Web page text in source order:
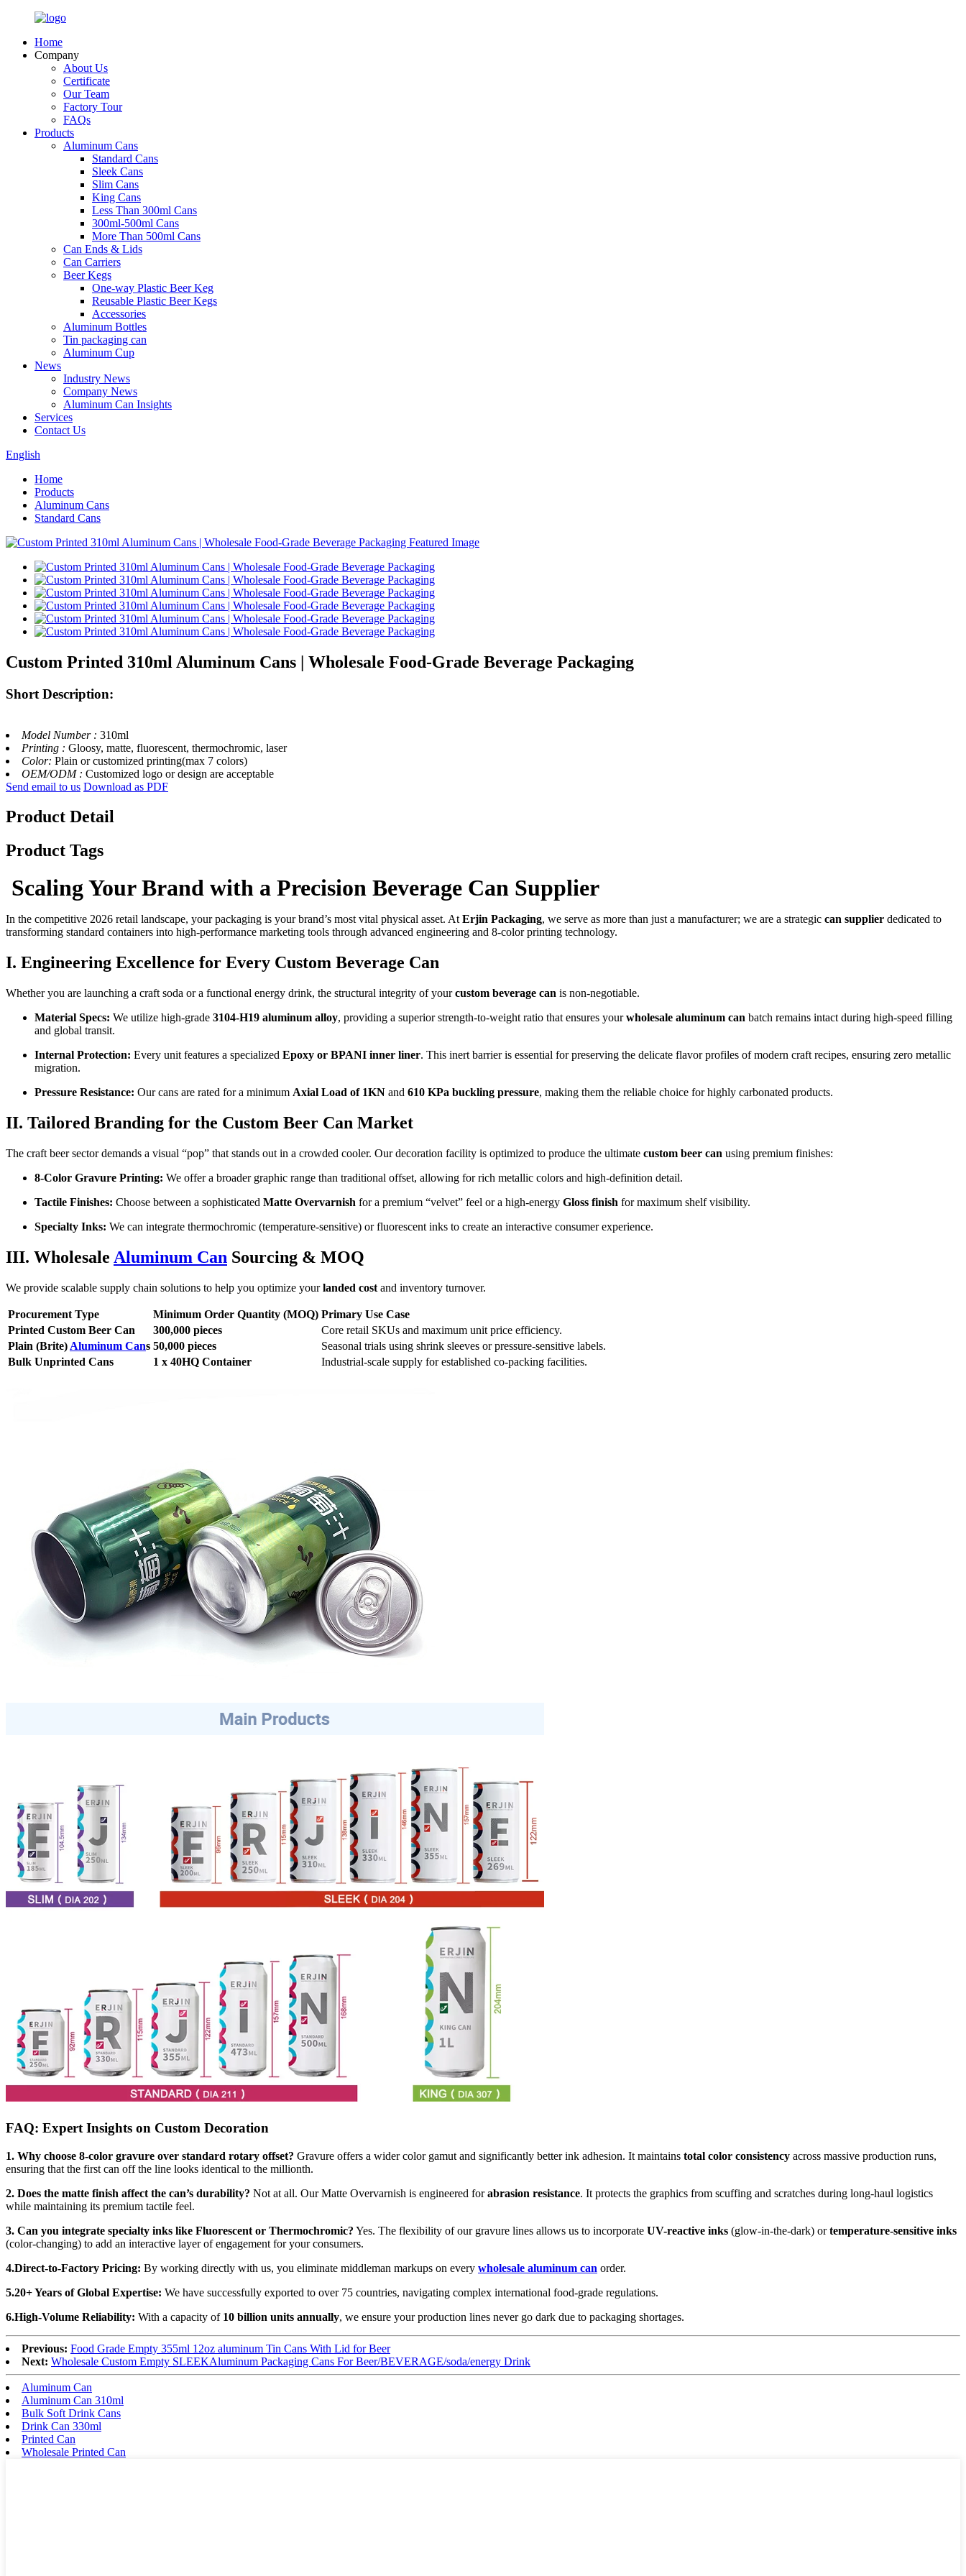
Home
Company
About Us
Certificate
Our Team
Factory Tour
FAQs
Products
Aluminum Cans
Standard Cans
Sleek Cans
Slim Cans
King Cans
Less Than 300ml Cans
300ml-500ml Cans
More Than 500ml Cans
Can Ends & Lids
Can Carriers
Beer Kegs
One-way Plastic Beer Keg
Reusable Plastic Beer Kegs
Accessories
Aluminum Bottles
Tin packaging can
Aluminum Cup
News
Industry News
Company News
Aluminum Can Insights
Services
Contact Us
English
Home
Products
Aluminum Cans
Standard Cans
Custom Printed 310ml Aluminum Cans | Wholesale Food-Grade Beverage Packaging
Short Description:
Model Number : 310ml
Printing : Gloosy, matte, fluorescent, thermochromic, laser
Color: Plain or customized printing(max 7 colors)
OEM/ODM : Customized logo or design are acceptable
Send email to us Download as PDF
Product Detail
Product Tags
Scaling Your Brand with a Precision Beverage Can Supplier
In the competitive 2026 retail landscape, your packaging is your brand’s most vital physical asset. At Erjin Packaging, we serve as more than just a manufacturer; we are a strategic can supplier dedicated to
transforming standard containers into high-performance marketing tools through advanced engineering and 8-color printing technology.
I. Engineering Excellence for Every Custom Beverage Can
Whether you are launching a craft soda or a functional energy drink, the structural integrity of yourcustom beverage can is non-negotiable.
Material Specs: We utilize high-grade 3104-H19 aluminum alloy, providing a superior strength-to-weight ratio that ensures yourwholesale aluminum can batch remains intact during high-speed filling
and global transit.
Internal Protection: Every unit features a specialized Epoxy or BPANI inner liner. This inert barrier is essential for preserving the delicate flavor profiles of modern craft recipes, ensuring zero metallic
migration.
Pressure Resistance: Our cans are rated for a minimum Axial Load of 1KN and 610 KPa buckling pressure, making them the reliable choice for highly carbonated products.
II. Tailored Branding for the Custom Beer Can Market
The craft beer sector demands a visual “pop” that stands out in a crowded cooler. Our decoration facility is optimized to produce the ultimate custom beer can using premium finishes:
8-Color Gravure Printing: We offer a broader graphic range than traditional offset, allowing for rich metallic colors and high-definition detail.
Tactile Finishes: Choose between a sophisticated Matte Overvarnish for a premium “velvet” feel or a high-energy Gloss finish for maximum shelf visibility.
Specialty Inks: We can integrate thermochromic (temperature-sensitive) or fluorescent inks to create an interactive consumer experience.
III. Wholesale Aluminum Can Sourcing & MOQ
We provide scalable supply chain solutions to help you optimize yourlanded cost and inventory turnover.
Procurement Type Minimum Order Quantity (MOQ) Primary Use Case
Printed Custom Beer Can
300,000 pieces
Core retail SKUs and maximum unit price efficiency.
Plain (Brite) Aluminum Cans 50,000 pieces
Seasonal trials using shrink sleeves or pressure-sensitive labels.
Bulk Unprinted Cans
1 x 40HQ Container Industrial-scale supply for established co-packing facilities.
FAQ: Expert Insights on Custom Decoration
1. Why choose 8-color gravure over standard rotary offset? Gravure offers a wider color gamut and significantly better ink adhesion. It maintains total color consistency across massive production runs,
ensuring that the first can off the line looks identical to the millionth.
2. Does the matte finish affect the can’s durability? Not at all. Our Matte Overvarnish is engineered forabrasion resistance. It protects the graphics from scuffing and scratches during long-haul logistics
while maintaining its premium tactile feel.
3. Can you integrate specialty inks like Fluorescent or Thermochromic? Yes. The flexibility of our gravure lines allows us to incorporate UV-reactive inks (glow-in-the-dark) ortemperature-sensitive inks
(color-changing) to add an interactive layer of engagement for your consumers.
4.Direct-to-Factory Pricing: By working directly with us, you eliminate middleman markups on every wholesale aluminum can order.
5.20+ Years of Global Expertise: We have successfully exported to over 75 countries, navigating complex international food-grade regulations.
6.High-Volume Reliability: With a capacity of 10 billion units annually, we ensure your production lines never go dark due to packaging shortages.
Previous: Food Grade Empty 355ml 12oz aluminum Tin Cans With Lid for Beer
Next: Wholesale Custom Empty SLEEKAluminum Packaging Cans For Beer/BEVERAGE/soda/energy Drink
Aluminum Can
Aluminum Can 310ml
Bulk Soft Drink Cans
Drink Can 330ml
Printed Can
Wholesale Printed Can